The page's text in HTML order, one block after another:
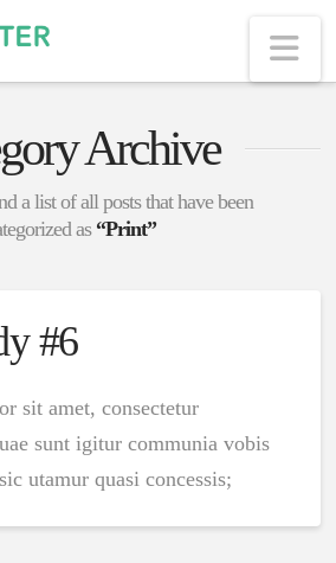
Archive
a list of all posts that have been
as “Print”
#6
sit amet, consectetur
sunt igitur communia vobis
utamur quasi concessis;